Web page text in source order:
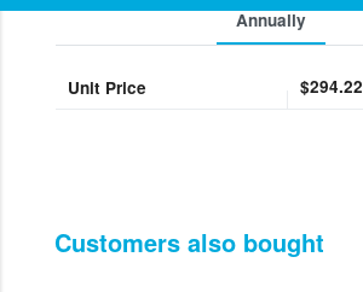
Annually
Unit Price $294.22
Customers also bought